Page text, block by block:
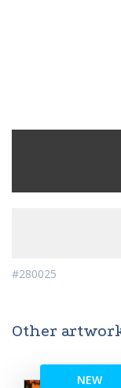
#280025
Other
NEW